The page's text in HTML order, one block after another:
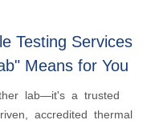
Testing Services
Means for You
lab—it's a trusted
accredited thermal